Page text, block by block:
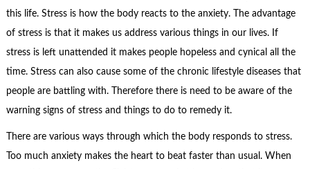
this life. Stress is how the body reacts to the anxiety. The advantage
of stress is that it makes us address various things in our lives. If
stress is left unattended it makes people hopeless and cynical all the
time. Stress can also cause some of the chronic lifestyle diseases that
people are battling with. Therefore there is need to be aware of the
warning signs of stress and things to do to remedy it.
There are various ways through which the body responds to stress.
Too much anxiety makes the heart to beat faster than usual. When